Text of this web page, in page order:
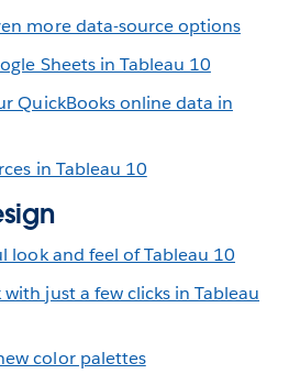
more data-source options
Sheets in Tableau 10
QuickBooks online data in
in Tableau 10
look and feel of Tableau 10
just a few clicks in Tableau
color palettes